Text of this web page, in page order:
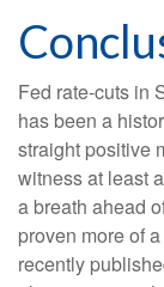
Fed rate-cuts in
has been a
straight positive
witness at least
a breath ahead
proven more of
recently